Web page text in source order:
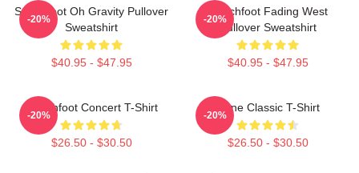
Switchfoot Oh Gravity Pullover
Sweatshirt
$40.95 - $47.95
-20%
Switchfoot Fading West
Pullover Sweatshirt
$40.95 - $47.95
-20%
Switchfoot Concert T-Shirt
$26.50 - $30.50
-20%
Gone Classic T-Shirt
$26.50 - $30.50
-20%